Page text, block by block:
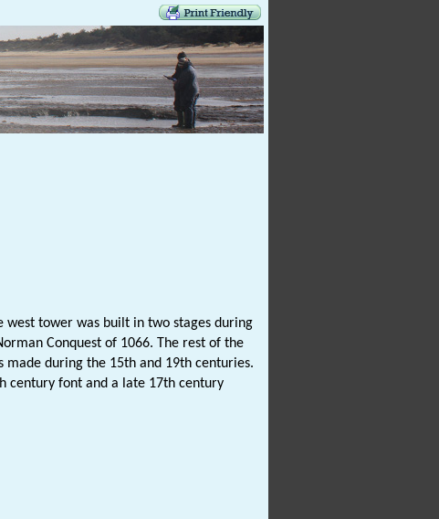
west tower was built in two stages during
Conquest of 1066. The rest of the
during the 15th and 19th centuries.
century font and a late 17th century